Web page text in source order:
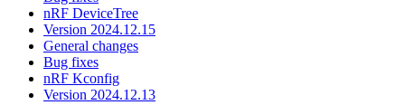
nRF DeviceTree
Version 2024.12.15
General changes
Bug fixes
nRF Kconfig
Version 2024.12.13